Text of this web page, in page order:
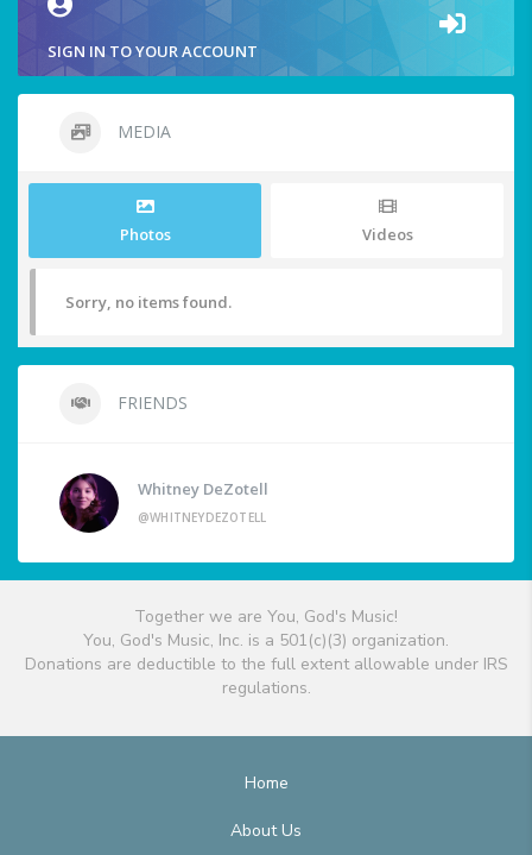
SIGN IN TO YOUR ACCOUNT
MEDIA
Photos Videos
Sorry, no items found.
FRIENDS
Whitney DeZotell
@WHITNEYDEZOTELL
Together we are You, God's Music!
You, God's Music, Inc. is a 501(c)(3) organization.
Donations are deductible to the full extent allowable under IRS
regulations.
Home
About Us